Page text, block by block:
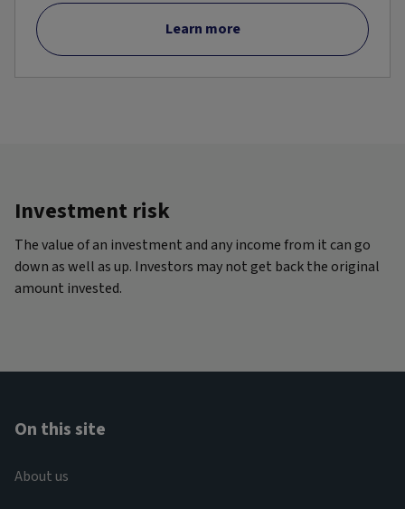
Learn more
Investment risk
The value of an investment and any income from it can go
down as well as up. Investors may not get back the original
amount invested.
On this site
About us